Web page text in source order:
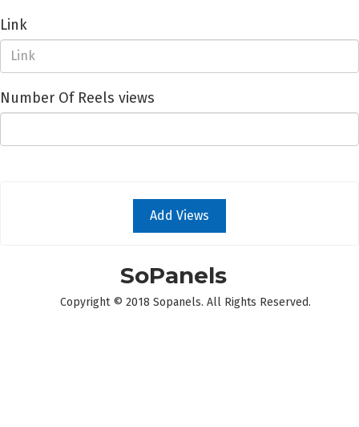
Link
Number Of Reels views
Add Views
SoPanels
Copyright © 2018 Sopanels. All Rights Reserved.